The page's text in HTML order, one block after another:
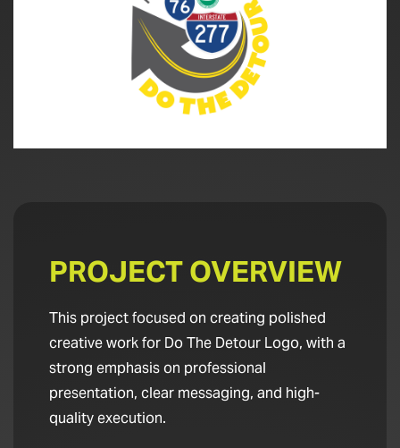
PROJECT OVERVIEW
This project focused on creating polished
creative work for Do The Detour Logo, with a
strong emphasis on professional
presentation, clear messaging, and high-
quality execution.